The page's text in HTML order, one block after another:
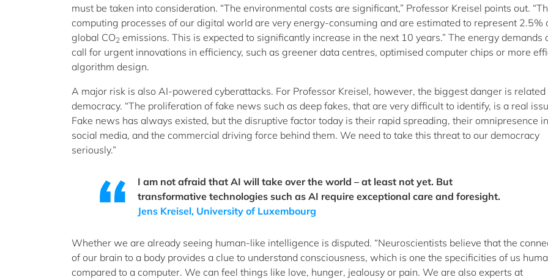
must be taken into consideration. “The environmental costs are significant,” Professor Kreisel points out.
computing processes of our digital world are very energy-consuming and are estimated to represent 2.5%
global CO2 emissions. This is expected to significantly increase in the next 10 years.” The energy demands
call for urgent innovations in efficiency, such as greener data centres, optimised computer chips or more
algorithm design.
A major risk is also AI-powered cyberattacks. For Professor Kreisel, however, the biggest danger is related
democracy. “The proliferation of fake news such as deep fakes, that are very difficult to identify, is a real
Fake news has always existed, but the disruptive factor today is their rapid spreading, their omnipresence in
social media, and the commercial driving force behind them. We need to take this threat to our democracy
seriously.”
I am not afraid that AI will take over the world – at least not yet. But
transformative technologies such as AI require exceptional care and foresight.
Jens Kreisel, University of Luxembourg
Whether we are already seeing human-like intelligence is disputed. “Neuroscientists believe that the
of our brain to a body provides a clue to understand consciousness, which is one the specificities of us
compared to a computer. We can feel things like love, hunger, jealousy or pain. We are also experts at